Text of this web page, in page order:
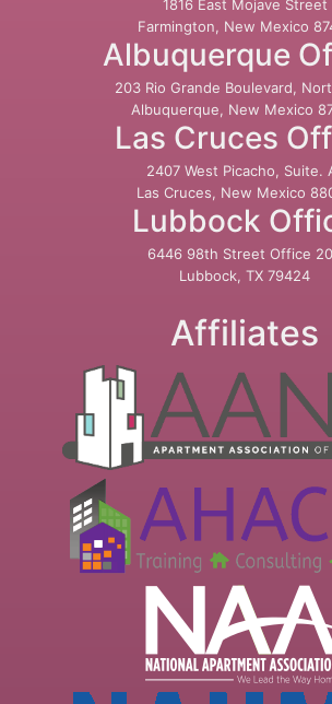
1816 East Mojave Street
Farmington, New Mexico
Albuquerque
203 Rio Grande Boulevard,
Albuquerque, New Mexico
Las Cruces
2407 West Picacho, Suite.
Las Cruces, New Mexico
Lubbock
6446 98th Street Office
Lubbock, TX 79424
Affiliates